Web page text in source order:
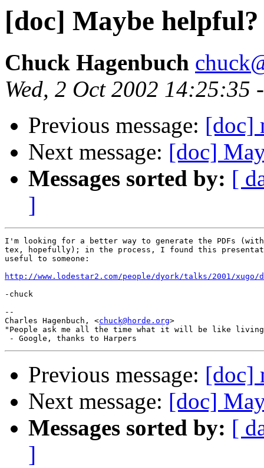
[doc] Maybe helpful?
Chuck Hagenbuch
Wed, 2 Oct 2002 14:25:35
Previous message: [doc]
Next message: [doc]
Messages sorted by: [
]
I'm looking for a better way to generate the PDFs
tex, hopefully); in the process, I found this
useful to someone:
http://www.lodestar2.com/people/dyork/talks/2001/xugo/
-chuck
--
Charles Hagenbuch, <chuck@horde.org>
"People ask me all the time what it will be like
Previous message: [doc]
Next message: [doc]
Messages sorted by: [
]